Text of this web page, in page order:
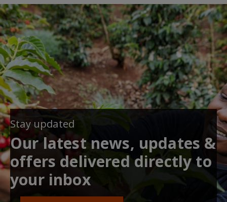
Stay updated
Our latest news, updates &
offers delivered directly to
your inbox